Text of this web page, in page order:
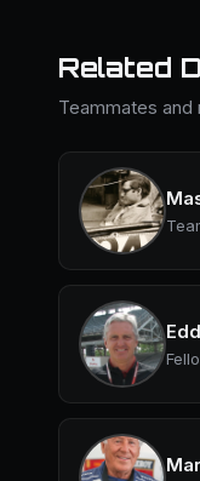
Related
Teammates and